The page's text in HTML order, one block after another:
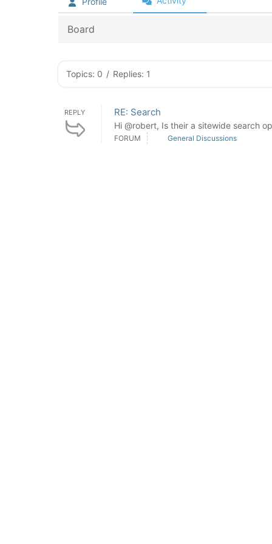
Board
Topics: 0 / Replies: 1
REPLY RE: Search
Hi @robert, Is their a sitewide search
FORUM General Discussions